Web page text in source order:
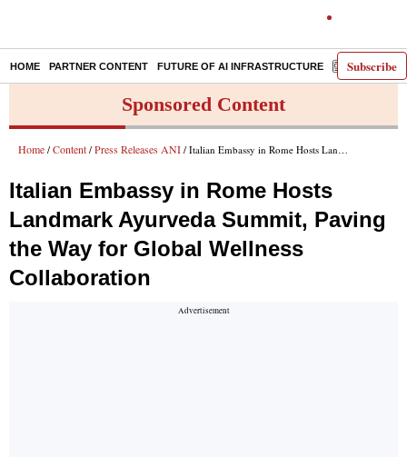
Subscribe
HOME PARTNER CONTENT FUTURE OF AI INFRASTRUCTURE E-PAPER
Sponsored Content
Home / Content / Press Releases ANI / Italian Embassy in Rome Hosts Landmark Ayurveda Summit, Paving the Way for Global Wellness Collaboration
Italian Embassy in Rome Hosts
Landmark Ayurveda Summit, Paving
the Way for Global Wellness
Collaboration